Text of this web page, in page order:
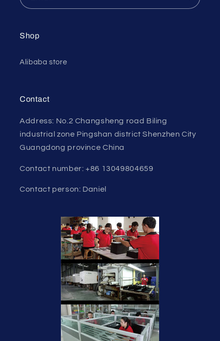
Shop
Alibaba store
Contact
Address: No.2 Changsheng road Biling
industrial zone Pingshan district Shenzhen City
Guangdong province China
Contact number: +86 13049804659
Contact person: Daniel